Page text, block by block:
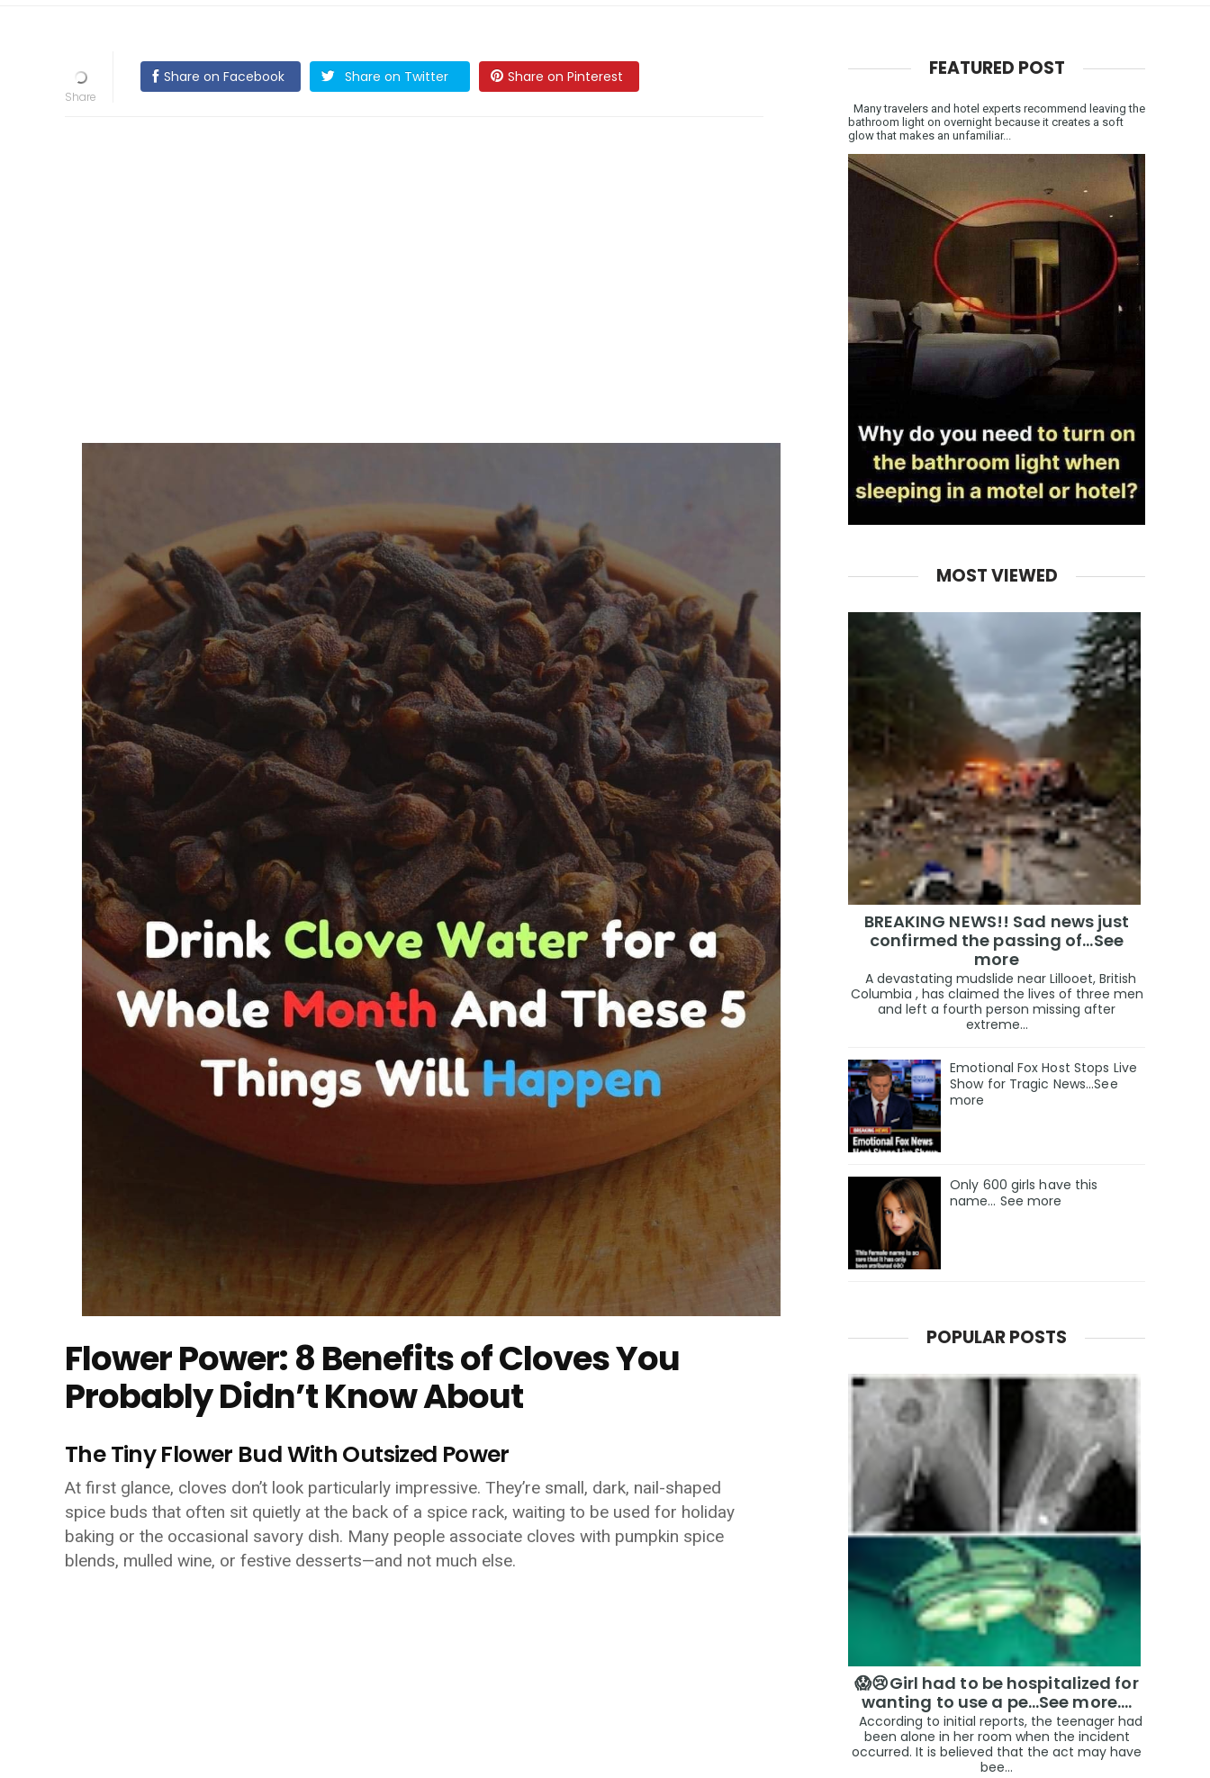
Share on Facebook Share on Twitter Share on Pinterest
Flower Power: 8 Benefits of Cloves You
Probably Didn’t Know About
The Tiny Flower Bud With Outsized Power
At first glance, cloves don’t look particularly impressive. They’re small, dark, nail-shaped
spice buds that often sit quietly at the back of a spice rack, waiting to be used for holiday
baking or the occasional savory dish. Many people associate cloves with pumpkin spice
blends, mulled wine, or festive desserts—and not much else.
FEATURED POST
Many travelers and hotel experts recommend leaving the
bathroom light on overnight because it creates a soft
glow that makes an unfamiliar...
MOST VIEWED
BREAKING NEWS!! Sad news just
confirmed the passing of…See
more
A devastating mudslide near Lillooet, British
Columbia , has claimed the lives of three men
and left a fourth person missing after
extreme...
Emotional Fox Host Stops Live
Show for Tragic News...See
more
Only 600 girls have this
name… See more
POPULAR POSTS
😱😢Girl had to be hospitalized for
wanting to use a pe...See more.…
According to initial reports, the teenager had
been alone in her room when the incident
occurred. It is believed that the act may have
bee...